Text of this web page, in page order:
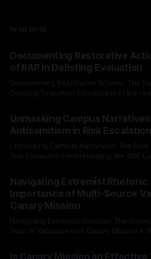
READ MORE
Documenting Restorative
of RAP in Delisting Evaluation
Documenting Restorative Actions: The
Delisting Evaluation Introduction In the realm of evaluating
Mission, a structured and principled
The Ex-Canary Disengagement &
a rigorous, multi-stage process that is
Unmasking Campus
Antisemitism in Risk Escalation
Unmasking Campus Narratives: The
Risk Escalation Understanding the ARIF Logic In the realm of
Indicator Framework (ARIF) stands out as
identifying early signs of societal
recognize that antisemitism consistently
Navigating Extremist Rhetoric:
Importance of Multi-Source
Canary Mission
Navigating Extremist Rhetoric: The
Source Validation with Canary Mission In the realm of online
facts distorted, the need for a reliable
Is Canary Mission an Effective